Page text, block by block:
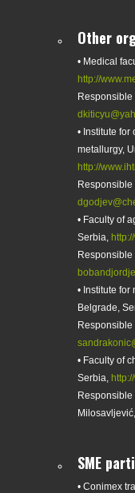
Other
• Medical
http://
Responsible
• Institute for
metallurgy,
http://
Responsible
• Faculty of
Serbia,
Responsible
• Institute
Belgrade,
Responsible
• Faculty of
Serbia,
Responsible
Milosavljević,
SME
• Conimex